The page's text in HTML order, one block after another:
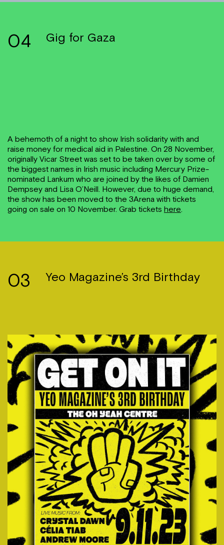
04 Gig for Gaza
A behemoth of a night to show Irish solidarity with and
raise money for medical aid in Palestine. On 28 November,
originally Vicar Street was set to be taken over by some of
the biggest names in Irish music including Mercury Prize-
nominated Lankum who are joined by the likes of Damien
Dempsey and Lisa O’Neill. However, due to huge demand,
the show has been moved to the 3Arena with tickets
going on sale on 10 November. Grab tickets here.
03 Yeo Magazine’s 3rd Birthday